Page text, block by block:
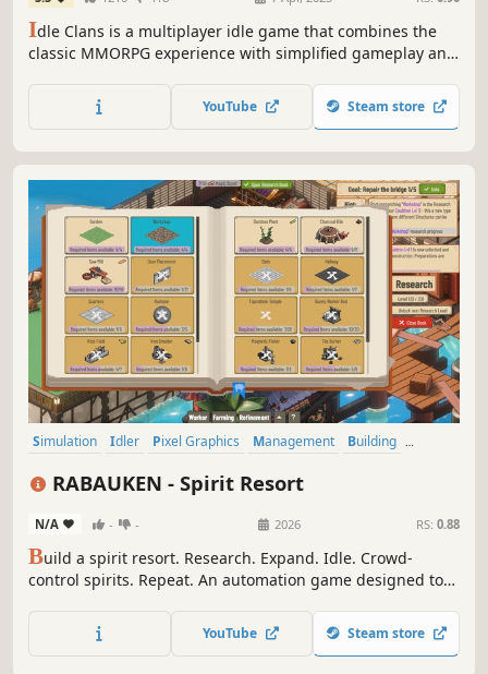
Idle Clans is a multiplayer idle game that combines the
classic MMORPG experience with simplified gameplay and
economy, PvE, trading, quests, crafting and opportunities
to play, socialize and collaborate with other players.
YouTube Steam store
Simulation Idler Pixel Graphics Management
Building
RABAUKEN - Spirit Resort
N/A - - 2026 RS: 0.88
Build a spirit resort. Research. Expand. Idle. Crowd-
control spirits. Repeat. An automation game designed to
YouTube Steam store